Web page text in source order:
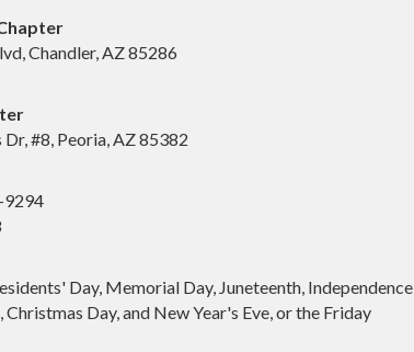
Chandler, AZ 85286
#8, Peoria, AZ 85382
9294
Day, Memorial Day, Juneteenth, Independence
Day, and New Year's Eve, or the Friday